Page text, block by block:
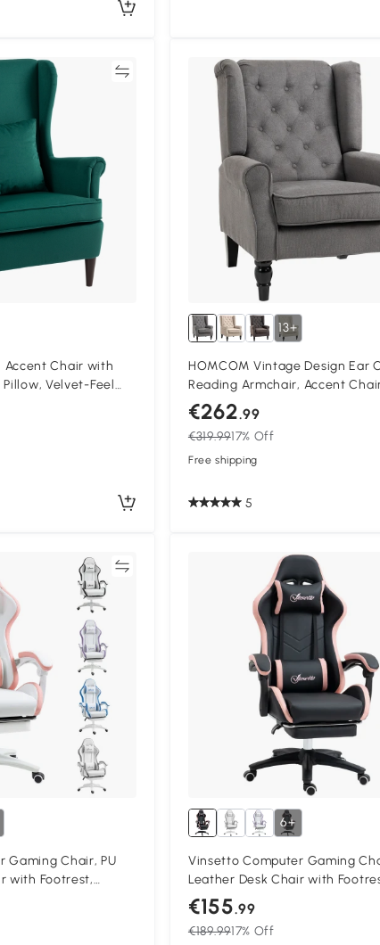
Compare
Accent Chair with
Velvet-Feel
with Solid Wood
13+
HOMCOM Vintage Design Ear
Reading Armchair, Accent
Wooden Material, Buttoned,
Black
€262.99
€319.9917% Off
Free shipping
5
Compare
Gaming Chair, PU
with Footrest,
135° Reclining
PC Chair for
6+
Vinsetto Computer Gaming
Leather Desk Chair with
Swivel Task Chair with 135°
Back and Lumbar Support, PC
Adults, Black and Pink
€155.99
€189.9917% Off